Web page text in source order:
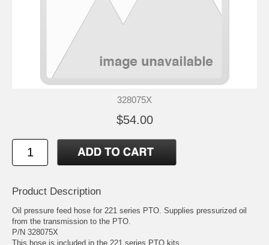
328075X
$54.00
Product Description
Oil pressure feed hose for 221 series PTO. Supplies pressurized oil
from the transmission to the PTO.
P/N 328075X
This hose is included in the 221 series PTO kits.